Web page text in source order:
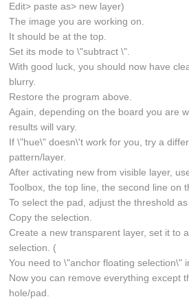
Edit> paste as> new layer)
The image you are working on.
It should be at the top.
Set its mode to \"subtract \".
With good luck, you should now have
blurry.
Restore the program above.
Again, depending on the board you are
results will vary.
If \"hue\" doesn\'t work for you, try a
pattern/layer.
After activating new from visible layer,
Toolbox, the top line, the second line on
To select the pad, adjust the threshold as
Copy the selection.
Create a new transparent layer, set it to
selection. (
You need to \"anchor floating selection\"
Now you can remove everything except
hole/pad.